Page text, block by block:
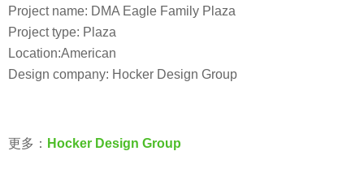
Project name: DMA Eagle Family Plaza
Project type: Plaza
Location:American
Design company: Hocker Design Group
更多： Hocker Design Group